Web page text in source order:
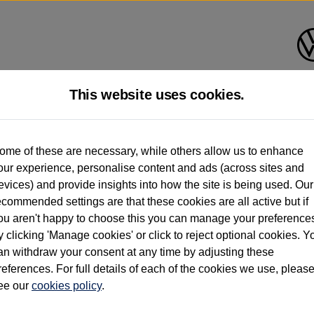
had multiple users as part of a fleet and/or be ex-business use. In order to meet
standards regardless of source. Volkswagen Commercial Vehicles
only (and not any or all earlier owners), and will not detail how the owner
information (including logbook details), please consult your Volkswagen Van
Vehicles electric vehicles) have a restricted lifespan. Battery capacity
that may impact resale value. New vehicle performance figures (including
and range), in relation to used vehicles with older batteries, as they will not
new vehicle battery warranty, please clickhttps://www.volkswagen-vans.co.uk/
relate to van when new. Used van performance will differ.
This website uses cookies.
of these are necessary, while others allow us to enhance
experience, personalise content and ads (across sites and
and provide insights into how the site is being used. Our
settings are that these cookies are all active but if
aren't happy to choose this you can manage your
clicking 'Manage cookies' or click to reject optional cookies.
withdraw your consent at any time by adjusting these
For full details of each of the cookies we use, please
our cookies policy.